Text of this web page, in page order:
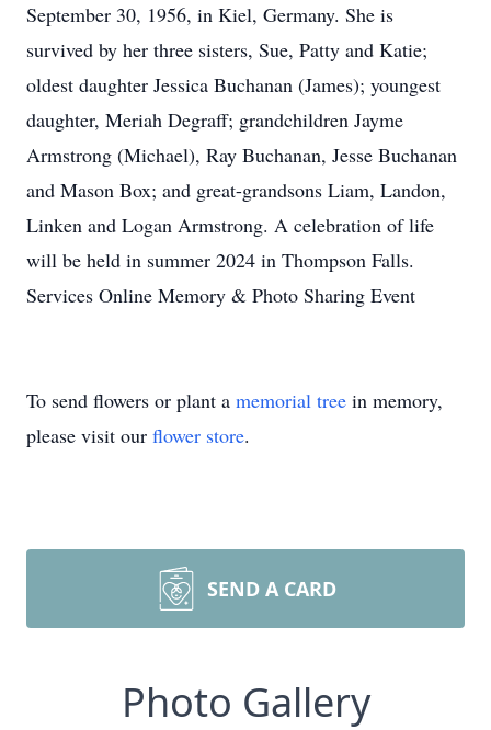
September 30, 1956, in Kiel, Germany. She is
survived by her three sisters, Sue, Patty and Katie;
oldest daughter Jessica Buchanan (James); youngest
daughter, Meriah Degraff; grandchildren Jayme
Armstrong (Michael), Ray Buchanan, Jesse Buchanan
and Mason Box; and great-grandsons Liam, Landon,
Linken and Logan Armstrong. A celebration of life
will be held in summer 2024 in Thompson Falls.
Services Online Memory & Photo Sharing Event
To send flowers or plant a memorial tree in memory,
please visit our flower store.
SEND A CARD
Photo Gallery